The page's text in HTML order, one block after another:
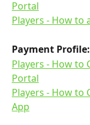
Portal
Players - How to
Payment Profile:
Players - How to
Portal
Players - How to
App